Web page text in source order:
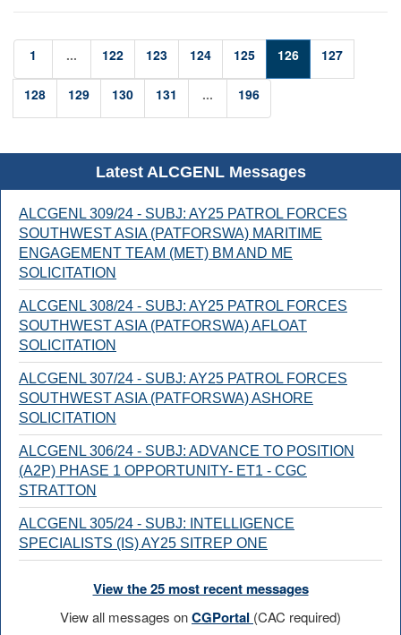
1 ... 122 123 124 125 126 127
128 129 130 131 ... 196
Latest ALCGENL Messages
ALCGENL 309/24 - SUBJ: AY25 PATROL FORCES
SOUTHWEST ASIA (PATFORSWA) MARITIME
ENGAGEMENT TEAM (MET) BM AND ME
SOLICITATION
ALCGENL 308/24 - SUBJ: AY25 PATROL FORCES
SOUTHWEST ASIA (PATFORSWA) AFLOAT
SOLICITATION
ALCGENL 307/24 - SUBJ: AY25 PATROL FORCES
SOUTHWEST ASIA (PATFORSWA) ASHORE
SOLICITATION
ALCGENL 306/24 - SUBJ: ADVANCE TO POSITION
(A2P) PHASE 1 OPPORTUNITY- ET1 - CGC
STRATTON
ALCGENL 305/24 - SUBJ: INTELLIGENCE
SPECIALISTS (IS) AY25 SITREP ONE
View the 25 most recent messages
View all messages onCGPortal (CAC required)